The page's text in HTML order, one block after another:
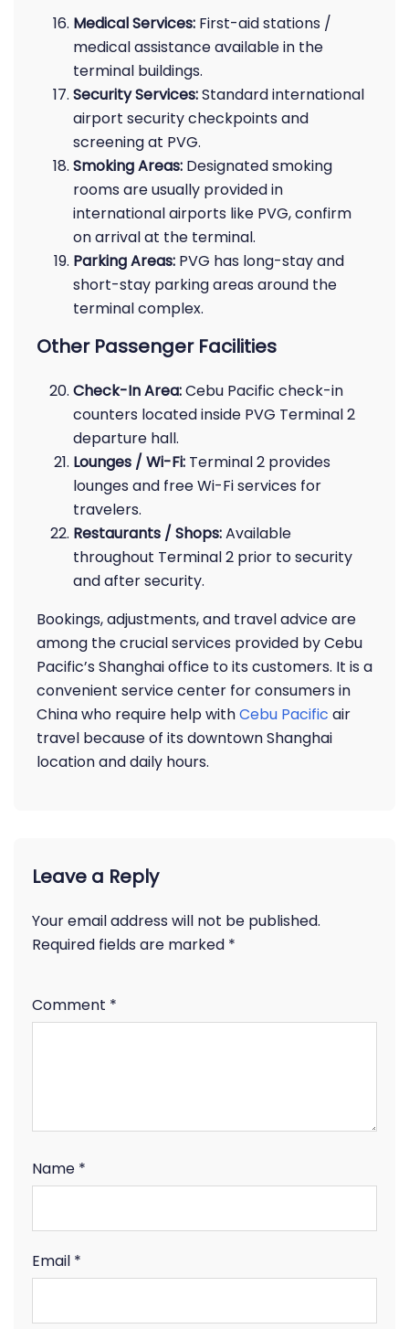
Medical Services: First-aid stations /
medical assistance available in the
terminal buildings.
Security Services:Standard international
airport security checkpoints and
screening at PVG.
Smoking Areas: Designated smoking
rooms are usually provided in
international airports like PVG, confirm
on arrival at the terminal.
Parking Areas: PVG has long-stay and
short-stay parking areas around the
terminal complex.
Other Passenger Facilities
Check-In Area:Cebu Pacific check-in
counters located inside PVG Terminal 2
departure hall.
Lounges / Wi-Fi: Terminal 2 provides
lounges and free Wi-Fi services for
travelers.
Restaurants / Shops:Available
throughout Terminal 2 prior to security
and after security.
Bookings, adjustments, and travel advice are
among the crucial services provided by Cebu
Pacific’s Shanghai office to its customers. It is a
convenient service center for consumers in
China who require help withCebu Pacific air
travel because of its downtown Shanghai
location and daily hours.
Leave a Reply
Your email address will not be published.
Required fields are marked *
Comment *
Name *
Email *